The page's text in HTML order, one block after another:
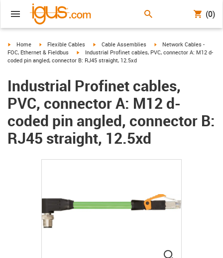
(0)
igus-icon-arrow-right
Home igus-icon-arrow-right
Flexible Cables igus-icon-arrow-right
Cable Assemblies igus-icon-arrow-right
Network Cables -
FOC, Ethernet & Fieldbus
igus-icon-arrow-right
Industrial Profinet cables, PVC, connector A: M12 d-
coded pin angled, connector B: RJ45 straight, 12.5xd
Industrial Profinet cables,
PVC, connector A: M12 d-
coded pin angled, connector B:
RJ45 straight, 12.5xd